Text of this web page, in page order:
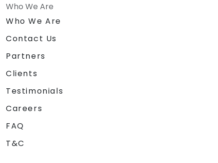
Who We Are
Who We Are
Contact Us
Partners
Clients
Testimonials
Careers
FAQ
T&C